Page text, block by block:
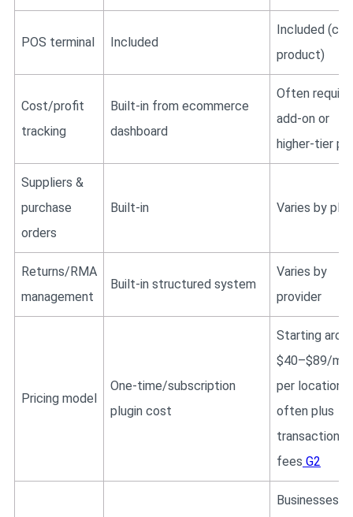
POS terminal Included
Included
product)
Cost/profit
tracking
Built-in from ecommerce
dashboard
Often
add-on or
higher-tier
Suppliers &
purchase
orders
Built-in Varies by plan
Returns/RMA
management
Built-in structured system
Varies by
provider
Pricing model
One-time/subscription
plugin cost
Starting
$40–$89/mo
per location,
often plus
transaction
fees G2
Businesses